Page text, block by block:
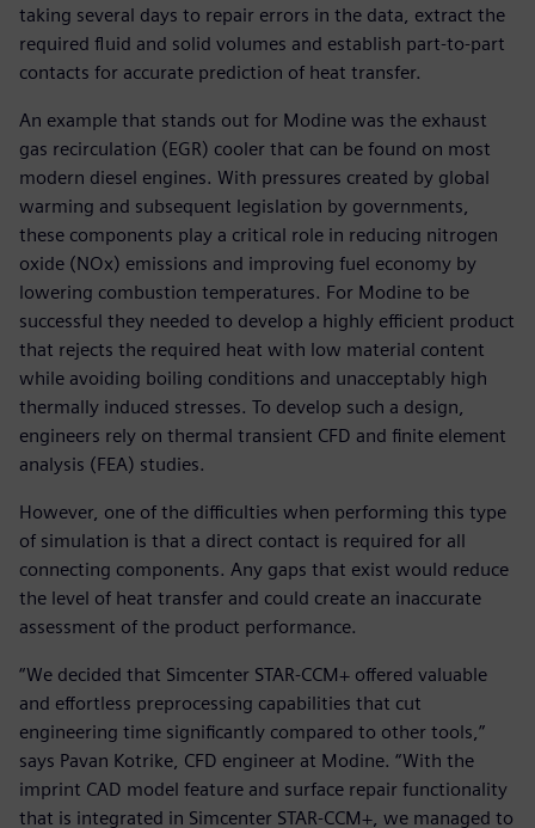
taking several days to repair errors in the data, extract the
required fluid and solid volumes and establish part-to-part
contacts for accurate prediction of heat transfer.
An example that stands out for Modine was the exhaust
gas recirculation (EGR) cooler that can be found on most
modern diesel engines. With pressures created by global
warming and subsequent legislation by governments,
these components play a critical role in reducing nitrogen
oxide (NOx) emissions and improving fuel economy by
lowering combustion temperatures. For Modine to be
successful they needed to develop a highly efficient product
that rejects the required heat with low material content
while avoiding boiling conditions and unacceptably high
thermally induced stresses. To develop such a design,
engineers rely on thermal transient CFD and finite element
analysis (FEA) studies.
However, one of the difficulties when performing this type
of simulation is that a direct contact is required for all
connecting components. Any gaps that exist would reduce
the level of heat transfer and could create an inaccurate
assessment of the product performance.
“We decided that Simcenter STAR-CCM+ offered valuable
and effortless preprocessing capabilities that cut
engineering time significantly compared to other tools,”
says Pavan Kotrike, CFD engineer at Modine. “With the
imprint CAD model feature and surface repair functionality
that is integrated in Simcenter STAR-CCM+, we managed to